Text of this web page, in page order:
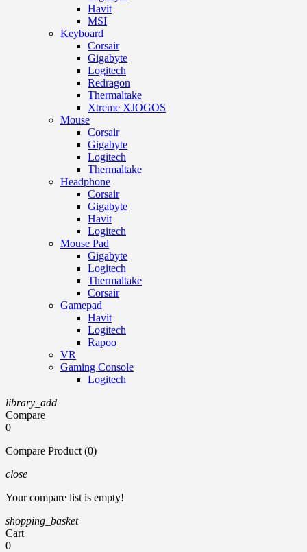
Havit
MSI
Keyboard
Corsair
Gigabyte
Logitech
Redragon
Thermaltake
Xtreme XJOGOS
Mouse
Corsair
Gigabyte
Logitech
Thermaltake
Headphone
Corsair
Gigabyte
Havit
Logitech
Mouse Pad
Gigabyte
Logitech
Thermaltake
Corsair
Gamepad
Havit
Logitech
Rapoo
VR
Gaming Console
Logitech
library_add
Compare
0
Compare Product (0)
close
Your compare list is empty!
shopping_basket
Cart
0